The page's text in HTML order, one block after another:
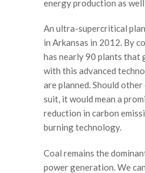
energy production as well
An ultra-supercritical
in Arkansas in 2012. By
has nearly 90 plants
with this advanced
are planned. Should
suit, it would mean a
reduction in carbon
burning technology.
Coal remains the
power generation. We